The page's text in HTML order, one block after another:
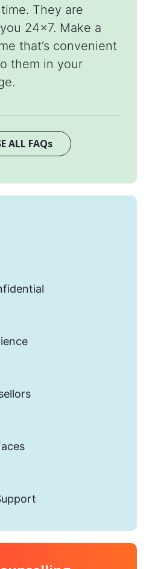
They are
24x7. Make a
that’s convenient
them in your
ALL FAQs